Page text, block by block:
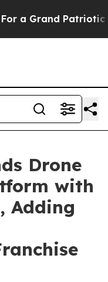
Patriotic Bargain
Drone
with
Adding